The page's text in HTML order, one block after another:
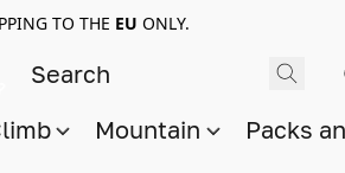
TO THE EU ONLY.
Mountain Packs